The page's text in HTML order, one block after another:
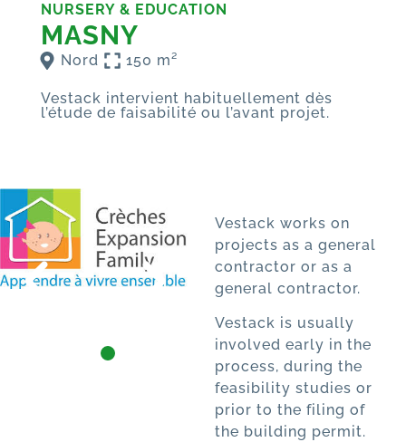
NURSERY & EDUCATION
MASNY
Nord 150 m²
Vestack intervient habituellement dès
l’étude de faisabilité ou l’avant projet.
Vestack works on
projects as a general
contractor or as a
general contractor.
Vestack is usually
involved early in the
process, during the
feasibility studies or
prior to the filing of
the building permit.